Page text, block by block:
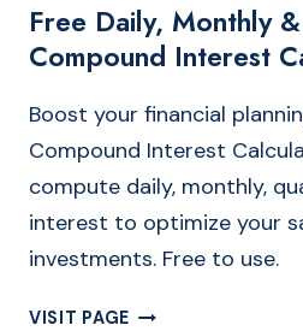
Free Daily, Monthly
Compound Interest
Boost your financial
Compound Interest
compute daily, monthly,
interest to optimize your
investments. Free to use.
VISIT PAGE FREE